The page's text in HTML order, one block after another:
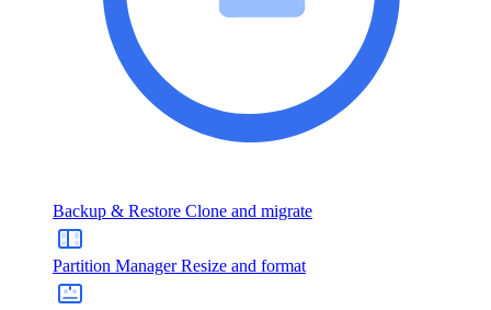
Backup & Restore Clone and migrate
Partition Manager Resize and format